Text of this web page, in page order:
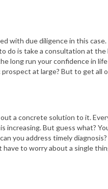
with due diligence in this
do is take a consultation at
long run your confidence in
at large? But to get
a concrete solution to it.
increasing. But guess what?
you address timely
to worry about a single